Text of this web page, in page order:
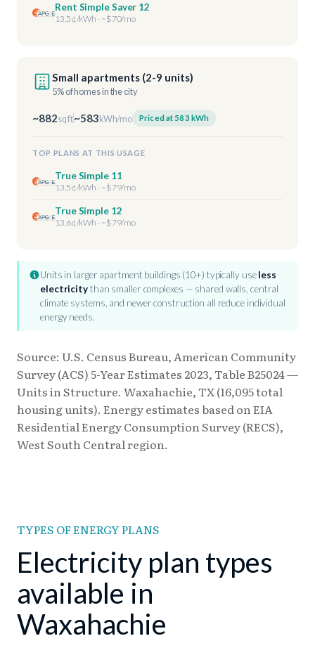
Rent Simple Saver 12
13.5¢/kWh · ~$70/mo
Small apartments (2-9 units)
5% of homes in the city
~882sq ft~583kWh/mo Priced at 583 kWh
TOP PLANS AT THIS USAGE
True Simple 11
13.5¢/kWh · ~$79/mo
True Simple 12
13.6¢/kWh · ~$79/mo
Units in larger apartment buildings (10+) typically useless
electricitythan smaller complexes — shared walls, central
climate systems, and newer construction all reduce individual
energy needs.
Source: U.S. Census Bureau, American Community
Survey (ACS) 5-Year Estimates 2023, Table B25024 —
Units in Structure. Waxahachie, TX (16,095 total
housing units). Energy estimates based on EIA
Residential Energy Consumption Survey (RECS),
West South Central region.
TYPES OF ENERGY PLANS
Electricity plan types
available in
Waxahachie